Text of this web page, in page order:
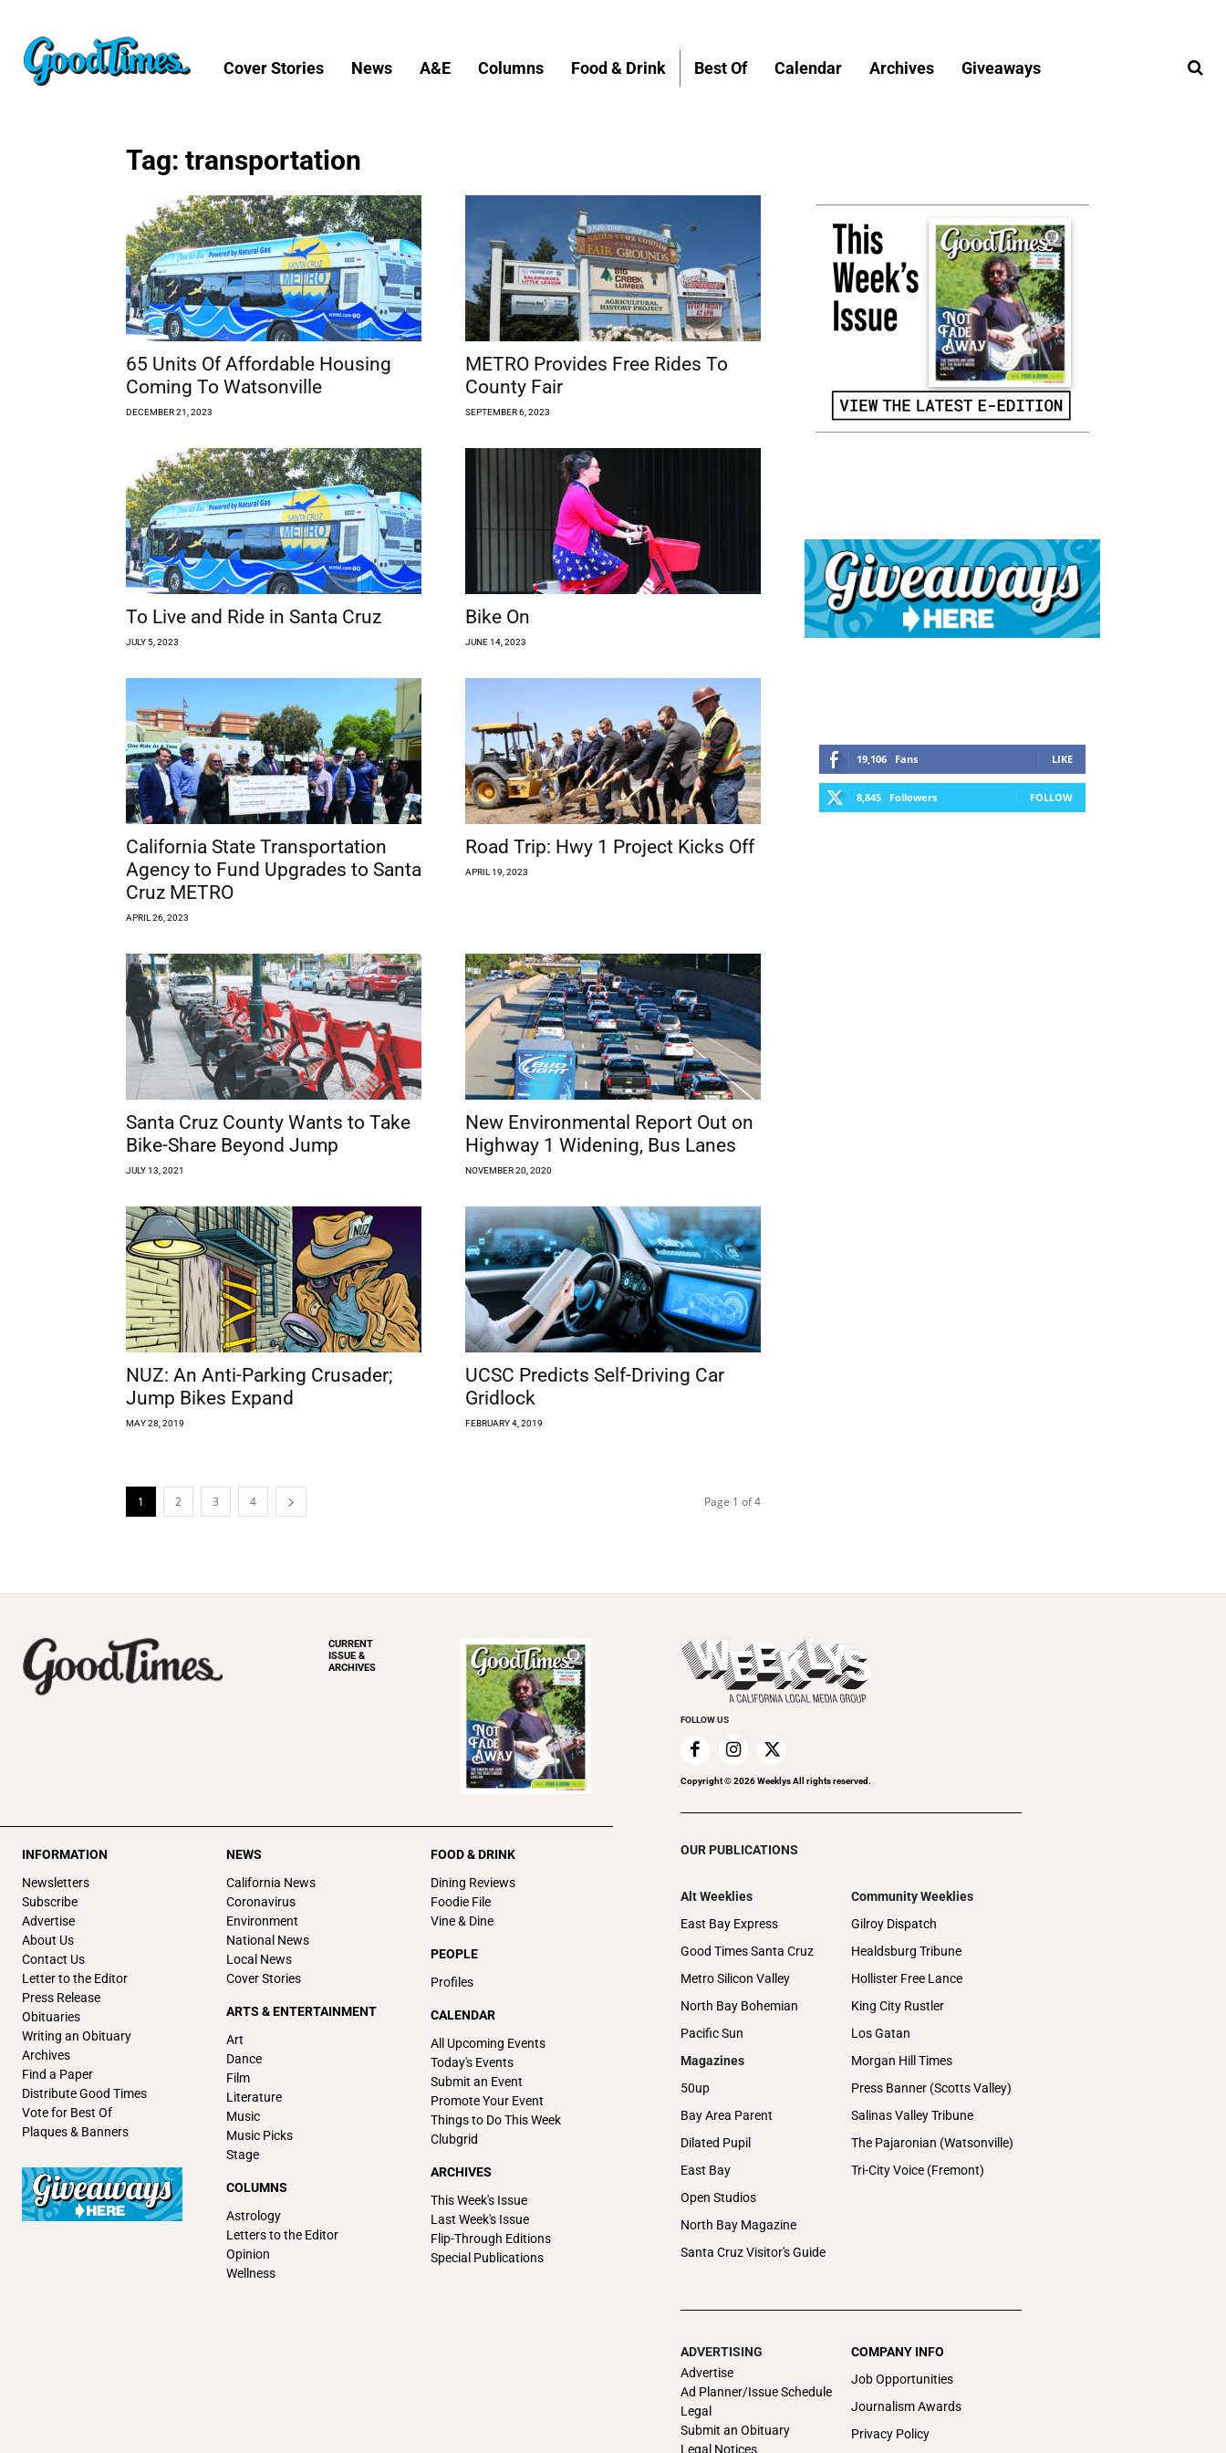
Cover Stories News A&E Columns Food & Drink Best Of Calendar Archives Giveaways
Tag: transportation
65 Units Of Affordable Housing
Coming To Watsonville
DECEMBER 21, 2023
METRO Provides Free Rides To
County Fair
SEPTEMBER 6, 2023
To Live and Ride in Santa Cruz
JULY 5, 2023
Bike On
JUNE 14, 2023
California State Transportation
Agency to Fund Upgrades to Santa
Cruz METRO
APRIL 26, 2023
Road Trip: Hwy 1 Project Kicks Off
APRIL 19, 2023
Santa Cruz County Wants to Take
Bike-Share Beyond Jump
JULY 13, 2021
New Environmental Report Out on
Highway 1 Widening, Bus Lanes
NOVEMBER 20, 2020
NUZ: An Anti-Parking Crusader;
Jump Bikes Expand
MAY 28, 2019
UCSC Predicts Self-Driving Car
Gridlock
FEBRUARY 4, 2019
1 2 3 4 Page 1 of 4
19,106 Fans LIKE
8,845 Followers FOLLOW
CURRENT
ISSUE &
ARCHIVES
INFORMATION
Newsletters
Subscribe
Advertise
About Us
Contact Us
Letter to the Editor
Press Release
Obituaries
Writing an Obituary
Archives
Find a Paper
Distribute Good Times
Vote for Best Of
Plaques & Banners
NEWS
California News
Coronavirus
Environment
National News
Local News
Cover Stories
ARTS & ENTERTAINMENT
Art
Dance
Film
Literature
Music
Music Picks
Stage
COLUMNS
Astrology
Letters to the Editor
Opinion
Wellness
FOOD & DRINK
Dining Reviews
Foodie File
Vine & Dine
PEOPLE
Profiles
CALENDAR
All Upcoming Events
Today's Events
Submit an Event
Promote Your Event
Things to Do This Week
Clubgrid
ARCHIVES
This Week's Issue
Last Week's Issue
Flip-Through Editions
Special Publications
FOLLOW US
Copyright ©2026Weeklys All rights reserved.
OUR PUBLICATIONS
Alt Weeklies
East Bay Express
Good Times Santa Cruz
Metro Silicon Valley
North Bay Bohemian
Pacific Sun
Magazines
50up
Bay Area Parent
Dilated Pupil
East Bay
Open Studios
North Bay Magazine
Santa Cruz Visitor's Guide
Community Weeklies
Gilroy Dispatch
Healdsburg Tribune
Hollister Free Lance
King City Rustler
Los Gatan
Morgan Hill Times
Press Banner (Scotts Valley)
Salinas Valley Tribune
The Pajaronian (Watsonville)
Tri-City Voice (Fremont)
ADVERTISING
Advertise
Ad Planner/Issue Schedule
Legal
Submit an Obituary
Legal Notices
COMPANY INFO
Job Opportunities
Journalism Awards
Privacy Policy